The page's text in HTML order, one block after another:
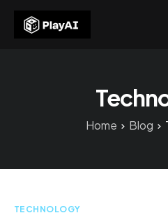
Home Blog
TECHNOLOGY